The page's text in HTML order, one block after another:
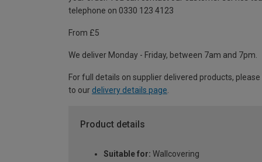
telephone on 0330 123 4123
From £5
We deliver Monday - Friday, between 7am and 7pm.
For full details on supplier delivered products,
to our delivery details page
Product details
Suitable for: Wallcovering